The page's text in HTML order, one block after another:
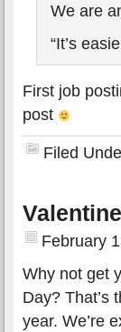
We are
“It’s
First job
post
Filed
February
Why not get
Day? That’s
year. We’re